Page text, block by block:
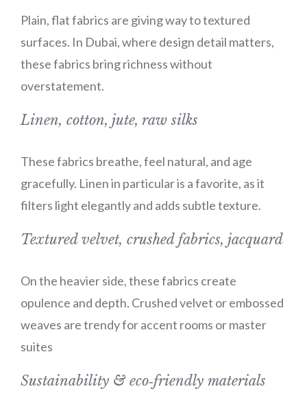
Plain, flat fabrics are giving way to textured
surfaces. In Dubai, where design detail matters,
these fabrics bring richness without
overstatement.
Linen, cotton, jute, raw silks
These fabrics breathe, feel natural, and age
gracefully. Linen in particular is a favorite, as it
filters light elegantly and adds subtle texture.
Textured velvet, crushed fabrics, jacquard
On the heavier side, these fabrics create
opulence and depth. Crushed velvet or embossed
weaves are trendy for accent rooms or master
suites
Sustainability & eco‑friendly materials